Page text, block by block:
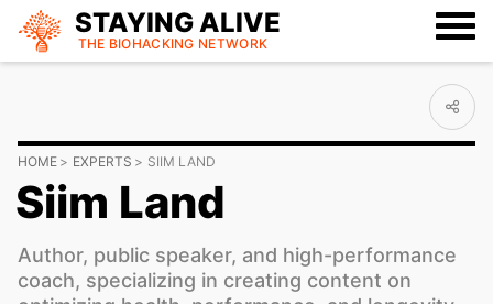
STAYING ALIVE
THE BIOHACKING NETWORK
HOME EXPERTS SIIM LAND
Siim Land
Author, public speaker, and high-performance
coach, specializing in creating content on